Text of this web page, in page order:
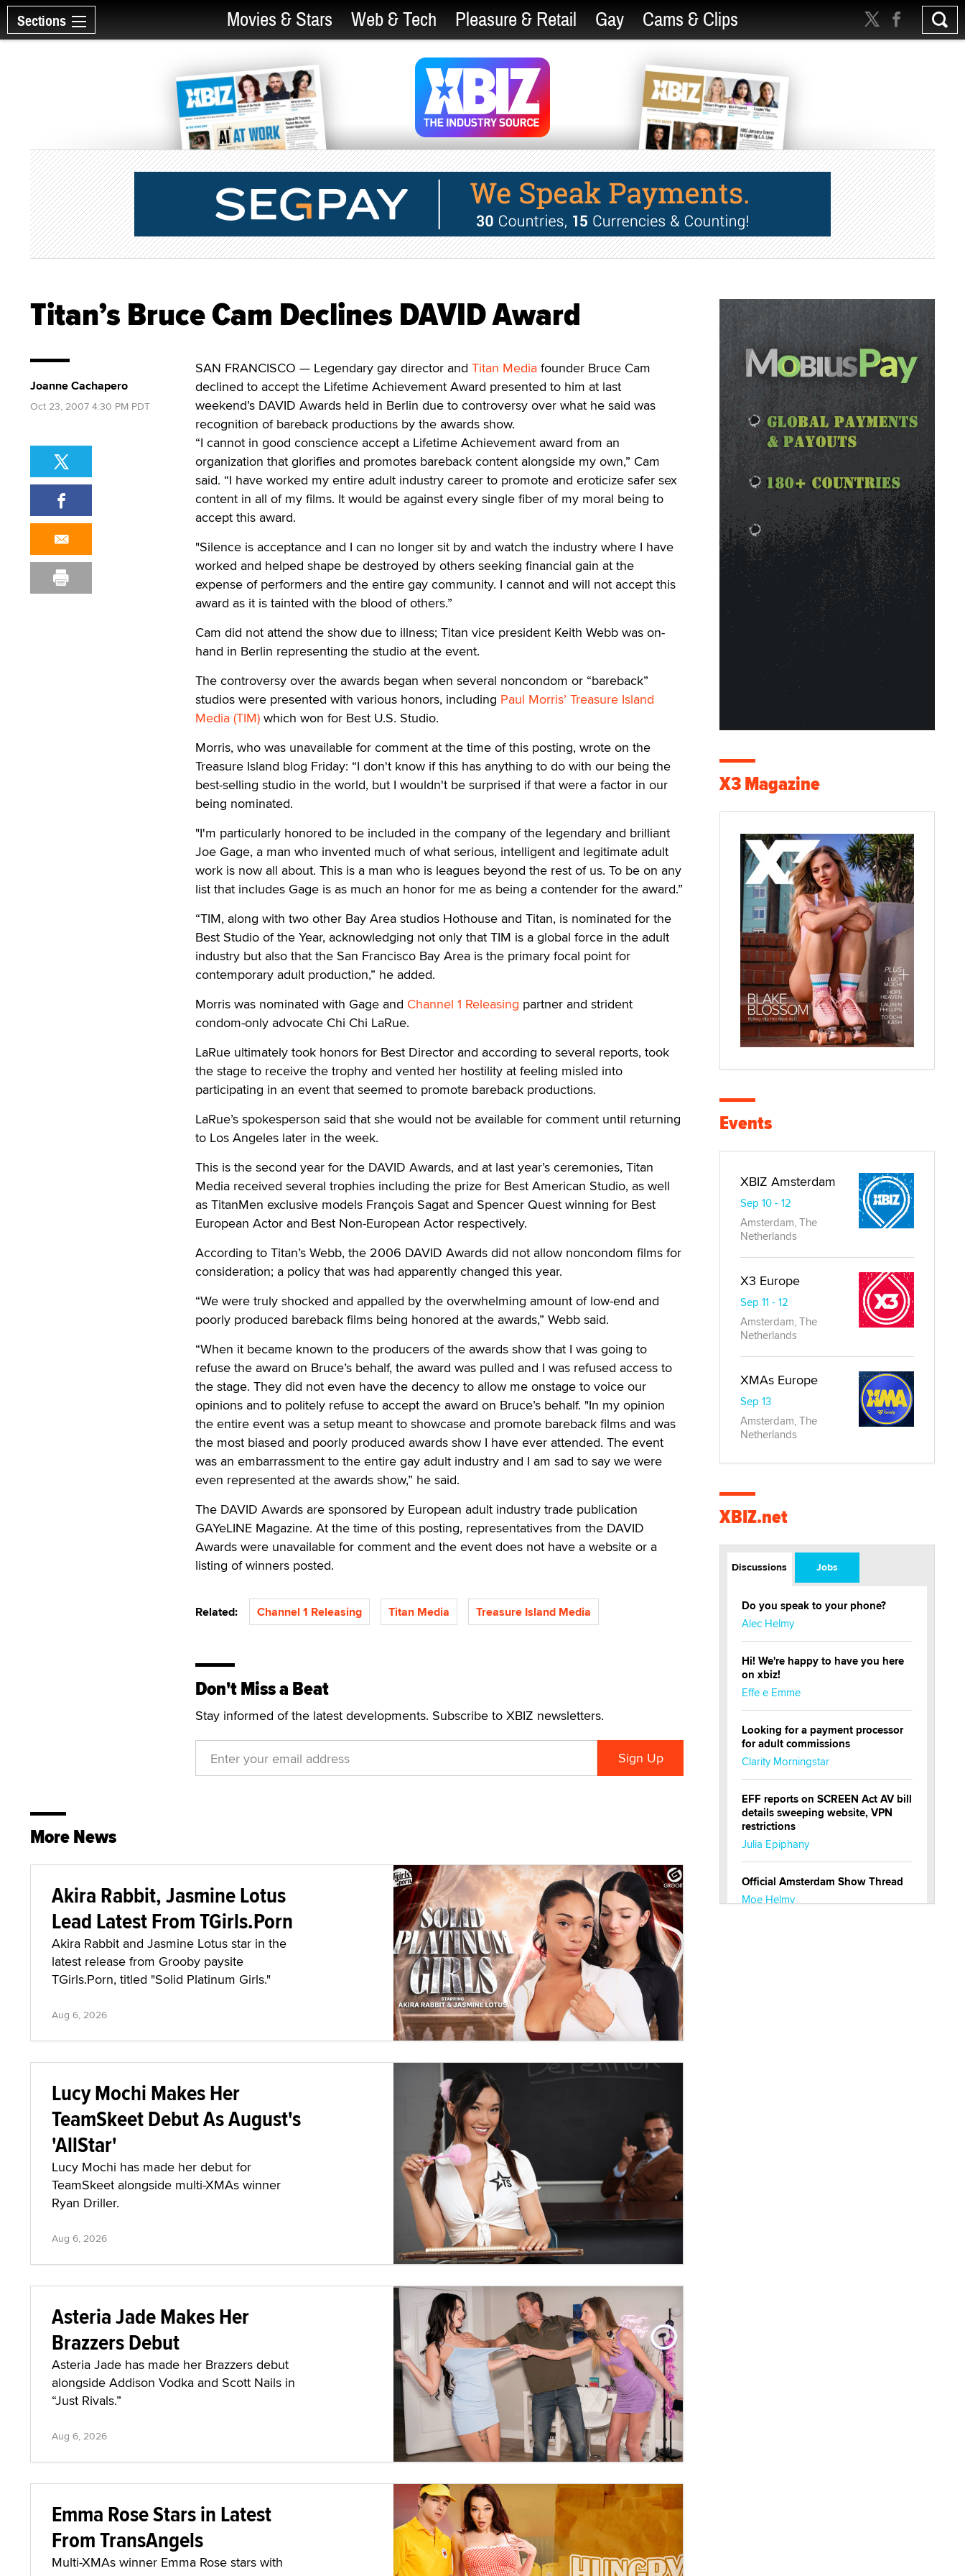
Sections Movies & Stars Web & Tech Pleasure & Retail Gay Cams & Clips
Titan’s Bruce Cam Declines DAVID Award
SAN FRANCISCO — Legendary gay director and Titan Media founder Bruce Cam
declined to accept the Lifetime Achievement Award presented to him at last
weekend’s DAVID Awards held in Berlin due to controversy over what he said was
recognition of bareback productions by the awards show.
“I cannot in good conscience accept a Lifetime Achievement award from an
organization that glorifies and promotes bareback content alongside my own,” Cam
said. “I have worked my entire adult industry career to promote and eroticize safer sex
content in all of my films. It would be against every single fiber of my moral being to
accept this award.
"Silence is acceptance and I can no longer sit by and watch the industry where I have
worked and helped shape be destroyed by others seeking financial gain at the
expense of performers and the entire gay community. I cannot and will not accept this
award as it is tainted with the blood of others.”
Cam did not attend the show due to illness; Titan vice president Keith Webb was on-
hand in Berlin representing the studio at the event.
The controversy over the awards began when several noncondom or “bareback”
studios were presented with various honors, including Paul Morris’ Treasure Island
Media (TIM) which won for Best U.S. Studio.
Morris, who was unavailable for comment at the time of this posting, wrote on the
Treasure Island blog Friday: “I don't know if this has anything to do with our being the
best-selling studio in the world, but I wouldn't be surprised if that were a factor in our
being nominated.
"I'm particularly honored to be included in the company of the legendary and brilliant
Joe Gage, a man who invented much of what serious, intelligent and legitimate adult
work is now all about. This is a man who is leagues beyond the rest of us. To be on any
list that includes Gage is as much an honor for me as being a contender for the award.”
“TIM, along with two other Bay Area studios Hothouse and Titan, is nominated for the
Best Studio of the Year, acknowledging not only that TIM is a global force in the adult
industry but also that the San Francisco Bay Area is the primary focal point for
contemporary adult production,” he added.
Morris was nominated with Gage and Channel 1 Releasing partner and strident
condom-only advocate Chi Chi LaRue.
LaRue ultimately took honors for Best Director and according to several reports, took
the stage to receive the trophy and vented her hostility at feeling misled into
participating in an event that seemed to promote bareback productions.
LaRue’s spokesperson said that she would not be available for comment until returning
to Los Angeles later in the week.
This is the second year for the DAVID Awards, and at last year’s ceremonies, Titan
Media received several trophies including the prize for Best American Studio, as well
as TitanMen exclusive models François Sagat and Spencer Quest winning for Best
European Actor and Best Non-European Actor respectively.
According to Titan’s Webb, the 2006 DAVID Awards did not allow noncondom films for
consideration; a policy that was had apparently changed this year.
“We were truly shocked and appalled by the overwhelming amount of low-end and
poorly produced bareback films being honored at the awards,” Webb said.
“When it became known to the producers of the awards show that I was going to
refuse the award on Bruce’s behalf, the award was pulled and I was refused access to
the stage. They did not even have the decency to allow me onstage to voice our
opinions and to politely refuse to accept the award on Bruce’s behalf. "In my opinion
the entire event was a setup meant to showcase and promote bareback films and was
the most biased and poorly produced awards show I have ever attended. The event
was an embarrassment to the entire gay adult industry and I am sad to say we were
even represented at the awards show,” he said.
The DAVID Awards are sponsored by European adult industry trade publication
GAYeLINE Magazine. At the time of this posting, representatives from the DAVID
Awards were unavailable for comment and the event does not have a website or a
listing of winners posted.
Related: Channel 1 Releasing Titan Media Treasure Island Media
Don't Miss a Beat
Stay informed of the latest developments. Subscribe to XBIZ newsletters.
Joanne Cachapero
Oct 23, 2007 4:30 PM PDT
More News
Akira Rabbit, Jasmine Lotus
Lead Latest From TGirls.Porn
Akira Rabbit and Jasmine Lotus star in the
latest release from Grooby paysite
TGirls.Porn, titled "Solid Platinum Girls."
Aug 6, 2026
Lucy Mochi Makes Her
TeamSkeet Debut As August's
'AllStar'
Lucy Mochi has made her debut for
TeamSkeet alongside multi-XMAs winner
Ryan Driller.
Aug 6, 2026
Asteria Jade Makes Her
Brazzers Debut
Asteria Jade has made her Brazzers debut
alongside Addison Vodka and Scott Nails in
“Just Rivals.”
Aug 6, 2026
Emma Rose Stars in Latest
From TransAngels
Multi-XMAs winner Emma Rose stars with
X3 Magazine
Events
XBIZ Amsterdam
Sep 10 - 12
Amsterdam, The
Netherlands
X3 Europe
Sep 11 - 12
Amsterdam, The
Netherlands
XMAs Europe
Sep 13
Amsterdam, The
Netherlands
XBIZ.net
Discussions Jobs
Do you speak to your phone?
Alec Helmy
Hi! We're happy to have you here
on xbiz!
Effe e Emme
Looking for a payment processor
for adult commissions
Clarity Morningstar
EFF reports on SCREEN Act AV bill
details sweeping website, VPN
restrictions
Julia Epiphany
Official Amsterdam Show Thread
Moe Helmy